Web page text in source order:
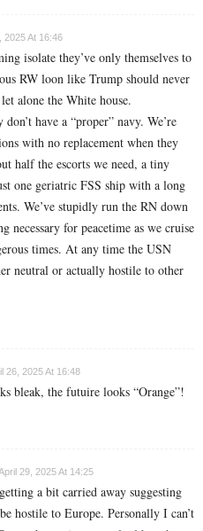
2025 At 16:46
isolate they’ve only themselves to
RW loon like Trump should never
alone the White house.
have a “proper” navy. We’re
with no replacement when they
half the escorts we need, a tiny
one geriatric FSS ship with a long
We’ve stupidly run the RN down
necessary for peacetime as we cruise
times. At any time the USN
neutral or actually hostile to other
26, 2025 At 16:48
bleak, the futuire looks “Orange”!
29, 2025 At 14:25
a bit carried away suggesting
hostile to Europe. Personally I can’t